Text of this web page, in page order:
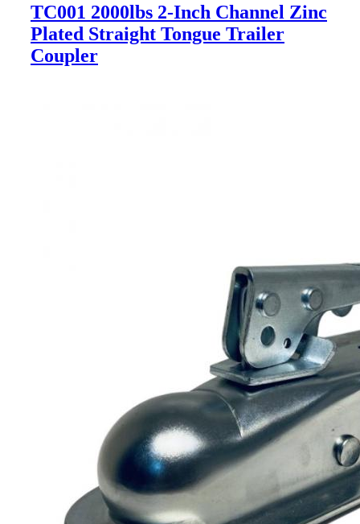
TC001 2000lbs 2-Inch Channel Zinc
Plated Straight Tongue Trailer
Coupler